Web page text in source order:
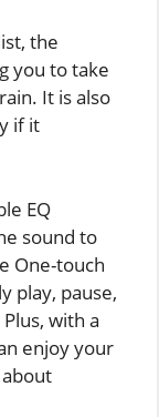
the
you to take
It is also
if it
EQ
sound to
One-touch
play, pause,
with a
enjoy your